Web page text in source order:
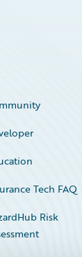
Tech FAQ
Risk